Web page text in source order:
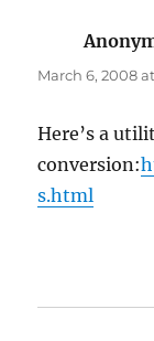
March 6, 2008
Here’s a
conversion:
s.html